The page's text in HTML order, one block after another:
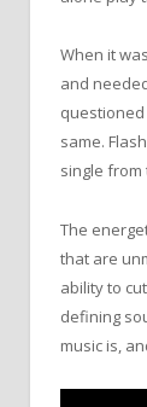
When it
and
same.
single
The
that are
ability to
defining
music is,